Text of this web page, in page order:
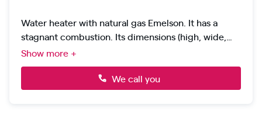
Water heater with natural gas Emelson. It has a
stagnant combustion. Its dimensions (high, wide,
background): 4.3 x 7,6 x 2.5 cm -super SLIM design.
Its maximum flow. 12 l/min. It has a power of 24 kw.
It is compatible with solar energy.
Show more +
We call you